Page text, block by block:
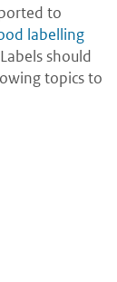
to
labelling
should
topics to